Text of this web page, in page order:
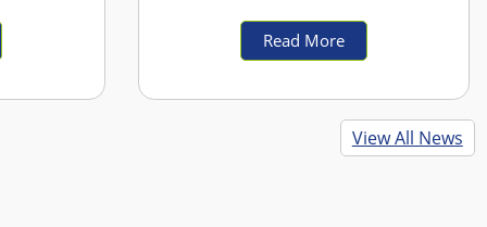
moved
roads
p.m. on
Read More
View All News